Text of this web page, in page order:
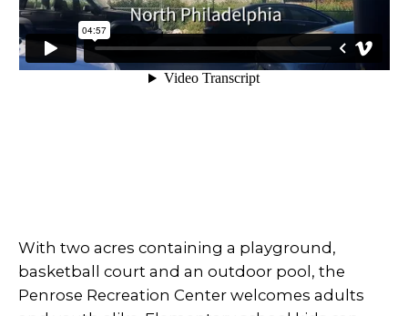
With two acres containing a playground,
basketball court and an outdoor pool, the
Penrose Recreation Center welcomes adults